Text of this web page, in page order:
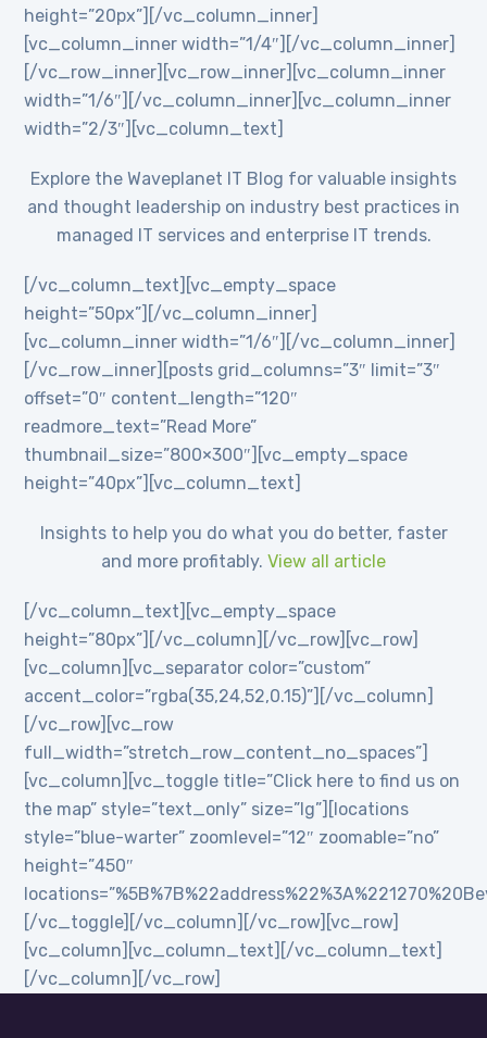
height=”20px”][/vc_column_inner]
[vc_column_inner width=”1/4″][/vc_column_inner]
[/vc_row_inner][vc_row_inner][vc_column_inner
width=”1/6″][/vc_column_inner][vc_column_inner
width=”2/3″][vc_column_text]
Explore the Waveplanet IT Blog for valuable insights
and thought leadership on industry best practices in
managed IT services and enterprise IT trends.
[/vc_column_text][vc_empty_space
height=”50px”][/vc_column_inner]
[vc_column_inner width=”1/6″][/vc_column_inner]
[/vc_row_inner][posts grid_columns=”3″ limit=”3″
offset=”0″ content_length=”120″
readmore_text=”Read More”
thumbnail_size=”800×300″][vc_empty_space
height=”40px”][vc_column_text]
Insights to help you do what you do better, faster
and more profitably. View all article
[/vc_column_text][vc_empty_space
height=”80px”][/vc_column][/vc_row][vc_row]
[vc_column][vc_separator color=”custom”
accent_color=”rgba(35,24,52,0.15)”][/vc_column]
[/vc_row][vc_row
full_width=”stretch_row_content_no_spaces”]
[vc_column][vc_toggle title=”Click here to find us on
the map” style=”text_only” size=”lg”][locations
style=”blue-warter” zoomlevel=”12″ zoomable=”no”
height=”450″
[/vc_toggle][/vc_column][/vc_row][vc_row]
[vc_column][vc_column_text][/vc_column_text]
[/vc_column][/vc_row]